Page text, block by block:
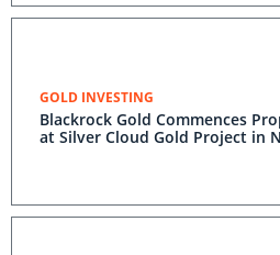
GOLD INVESTING
Blackrock Gold Commences
at Silver Cloud Gold Project in